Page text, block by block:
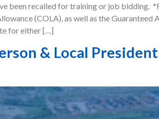
been recalled for training or job bidding.
(COLA), as well as the
for either […]
& Local